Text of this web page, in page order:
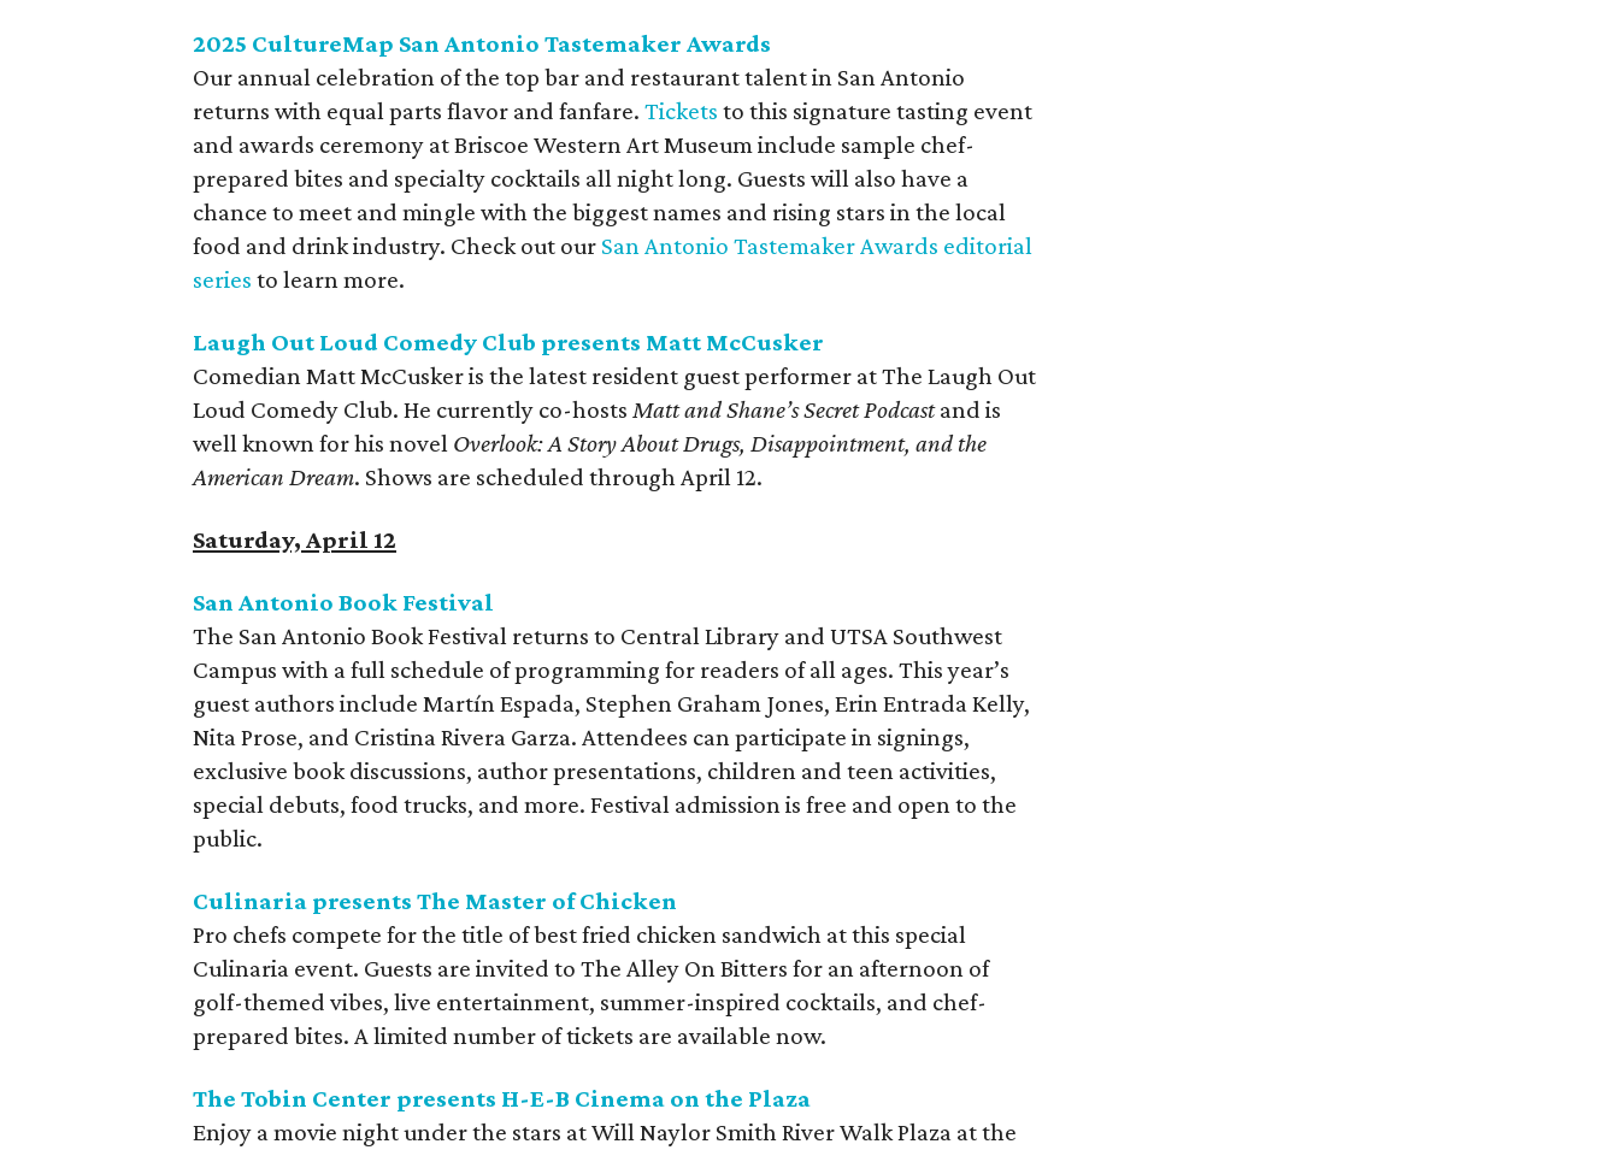
2025 CultureMap San Antonio Tastemaker Awards
Our annual celebration of the top bar and restaurant talent in San Antonio
returns with equal parts flavor and fanfare. Tickets to this signature tasting event
and awards ceremony at Briscoe Western Art Museum include sample chef-
prepared bites and specialty cocktails all night long. Guests will also have a
chance to meet and mingle with the biggest names and rising stars in the local
food and drink industry. Check out our San Antonio Tastemaker Awards editorial
series to learn more.
Laugh Out Loud Comedy Club presents Matt McCusker
Comedian Matt McCusker is the latest resident guest performer at The Laugh Out
Loud Comedy Club. He currently co-hosts Matt andShane’s Secret Podcastand is
well known for his novel Overlook: A Story About Drugs, Disappointment, and the
American Dream. Shows are scheduled through April 12.
Saturday, April 12
San Antonio Book Festival
The San Antonio Book Festival returns to Central Library and UTSA Southwest
Campus with a full schedule of programming for readers of all ages. This year’s
guest authors include Martín Espada, Stephen Graham Jones, Erin Entrada Kelly,
Nita Prose, and Cristina Rivera Garza. Attendees can participate in signings,
exclusive book discussions, author presentations, children and teen activities,
special debuts, food trucks, and more. Festival admission is free and open to the
public.
Culinaria presents The Master of Chicken
Pro chefs compete for the title of best fried chicken sandwich at this special
Culinaria event. Guests are invited to The Alley On Bitters for an afternoon of
golf-themed vibes, live entertainment, summer-inspired cocktails, and chef-
prepared bites. A limited number of tickets are available now.
The Tobin Center presents H-E-B Cinema on the Plaza
Enjoy a movie night under the stars at Will Naylor Smith River Walk Plaza at the